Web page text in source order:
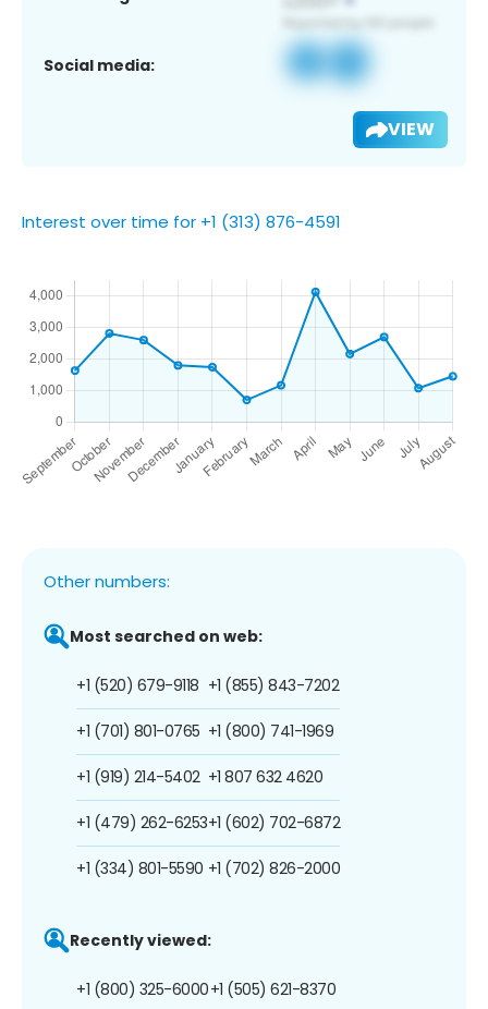
Social media:
VIEW
Interest over time for +1 (313) 876-4591
Other numbers:
Most searched on web:
+1 (520) 679-9118
+1 (701) 801-0765
+1 (919) 214-5402
+1 (479) 262-6253
+1 (334) 801-5590
+1 (855) 843-7202
+1 (800) 741-1969
+1 807 632 4620
+1 (602) 702-6872
+1 (702) 826-2000
Recently viewed:
+1 (800) 325-6000+1 (505) 621-8370